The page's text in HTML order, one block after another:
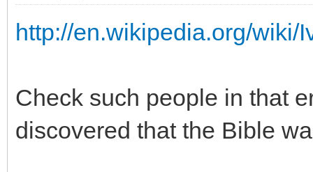
http://en.wikipedia.org/wiki/
Check such people in that
discovered that the Bible